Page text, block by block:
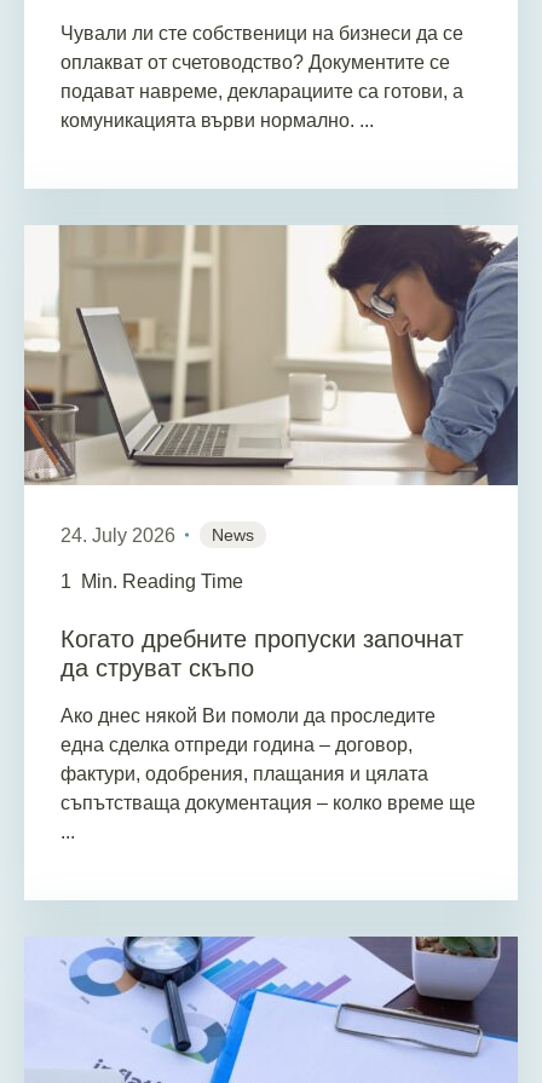
Чували ли сте собственици на бизнеси да се
оплакват от счетоводство? Документите се
подават навреме, декларациите са готови, а
комуникацията върви нормално. ...
24. July 2026 News
1 Min. Reading Time
Когато дребните пропуски започнат
да струват скъпо
Ако днес някой Ви помоли да проследите
една сделка отпреди година – договор,
фактури, одобрения, плащания и цялата
съпътстваща документация – колко време ще
...